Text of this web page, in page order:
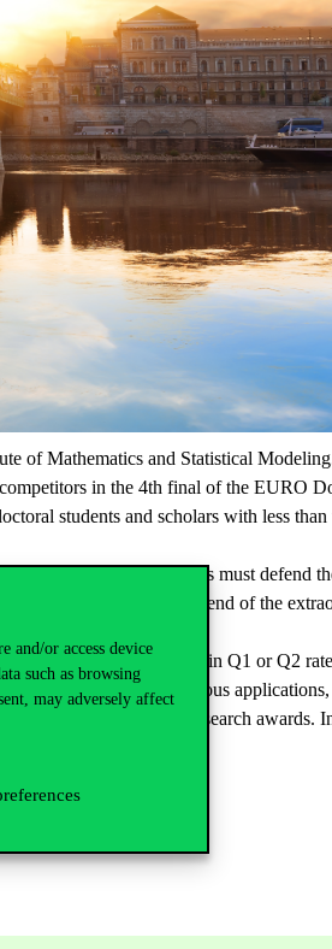
and/or access device
such as browsing
may adversely affect
of Mathematics and Statistical
in the 4th final of the EURO
students and scholars with less than
competition. Participants must defend
decided by a jury at the end of the
have been published in Q1 or Q2
She has also won various
and has also received research awards.